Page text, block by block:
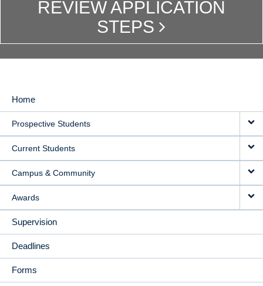
REVIEW APPLICATION
STEPS
MAIN
NAVIGATION
Home
Prospective Students
Current Students
Campus & Community
Awards
Supervision
Deadlines
Forms